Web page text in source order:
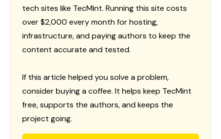
tech sites like TecMint. Running this site costs
over $2,000 every month for hosting,
infrastructure, and paying authors to keep the
content accurate and tested.
If this article helped you solve a problem,
consider buying a coffee. It helps keep TecMint
free, supports the authors, and keeps the
project going.